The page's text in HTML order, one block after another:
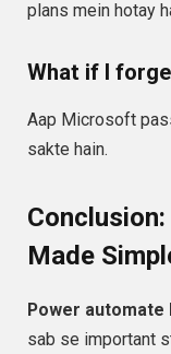
plans mein hotay
What if I
Aap Microsoft
sakte hain.
Made
Power automate
sab se important